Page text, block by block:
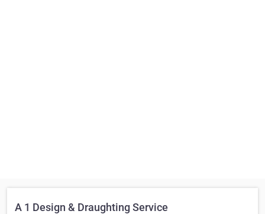
A 1 Design & Draughting Service